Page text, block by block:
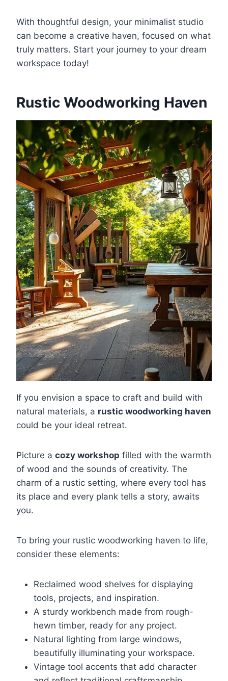
With thoughtful design, your minimalist studio
can become a creative haven, focused on what
truly matters. Start your journey to your dream
workspace today!
Rustic Woodworking Haven
If you envision a space to craft and build with
natural materials, a rustic woodworking haven
could be your ideal retreat.
Picture a cozy workshop filled with the warmth
of wood and the sounds of creativity. The
charm of a rustic setting, where every tool has
its place and every plank tells a story, awaits
you.
To bring your rustic woodworking haven to life,
consider these elements:
Reclaimed wood shelves for displaying
tools, projects, and inspiration.
A sturdy workbench made from rough-
hewn timber, ready for any project.
Natural lighting from large windows,
beautifully illuminating your workspace.
Vintage tool accents that add character